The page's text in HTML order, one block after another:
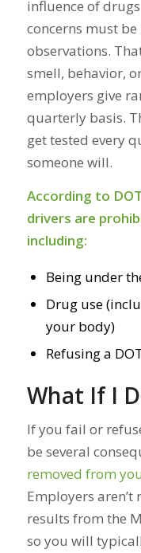
influence of
concerns must
observations.
smell, behavior,
employers give
quarterly basis.
get tested every
someone will.
According to
drivers are
including:
Being under
Drug use
your body)
Refusing a
What If I
If you fail or
be several
removed from
Employers
results from the
so you will